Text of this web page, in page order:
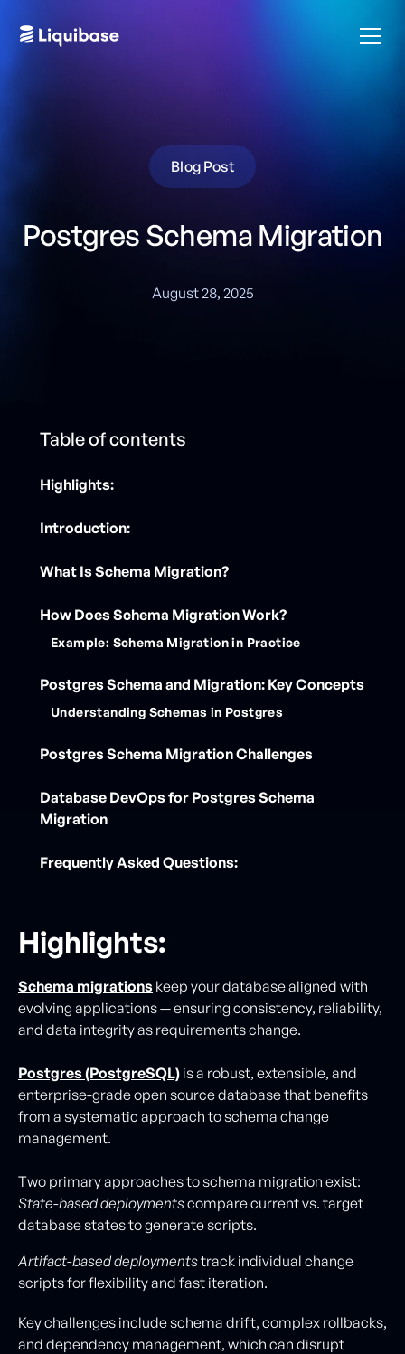
Blog Post
Postgres Schema Migration
August 28, 2025
Table of contents
Highlights:
Introduction:
‍What Is Schema Migration?
How Does Schema Migration Work?
Example: Schema Migration in Practice
Postgres Schema and Migration: Key Concepts
Understanding Schemas in Postgres
Postgres Schema Migration Challenges
Database DevOps for Postgres Schema
Migration
Frequently Asked Questions:
Highlights:
Schema migrations keep your database aligned with
evolving applications — ensuring consistency, reliability,
and data integrity as requirements change.
Postgres (PostgreSQL) is a robust, extensible, and
enterprise-grade open source database that benefits
from a systematic approach to schema change
management.
Two primary approaches to schema migration exist:
State-based deploymentscompare current vs. target
database states to generate scripts.
Artifact-based deploymentstrack individual change
scripts for flexibility and fast iteration.
Key challenges include schema drift, complex rollbacks,
and dependency management, which can disrupt